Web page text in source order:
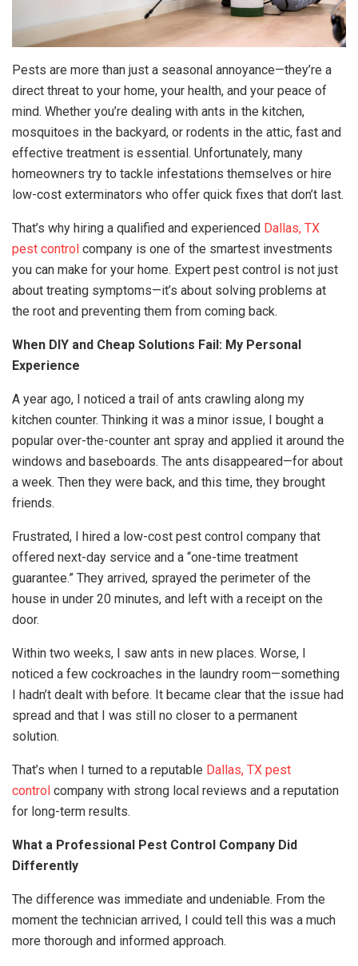
Pests are more than just a seasonal annoyance—they’re a
direct threat to your home, your health, and your peace of
mind. Whether you’re dealing with ants in the kitchen,
mosquitoes in the backyard, or rodents in the attic, fast and
effective treatment is essential. Unfortunately, many
homeowners try to tackle infestations themselves or hire
low-cost exterminators who offer quick fixes that don’t last.
That’s why hiring a qualified and experienced Dallas, TX
pest control company is one of the smartest investments
you can make for your home. Expert pest control is not just
about treating symptoms—it’s about solving problems at
the root and preventing them from coming back.
When DIY and Cheap Solutions Fail: My Personal
Experience
A year ago, I noticed a trail of ants crawling along my
kitchen counter. Thinking it was a minor issue, I bought a
popular over-the-counter ant spray and applied it around the
windows and baseboards. The ants disappeared—for about
a week. Then they were back, and this time, they brought
friends.
Frustrated, I hired a low-cost pest control company that
offered next-day service and a “one-time treatment
guarantee.” They arrived, sprayed the perimeter of the
house in under 20 minutes, and left with a receipt on the
door.
Within two weeks, I saw ants in new places. Worse, I
noticed a few cockroaches in the laundry room—something
I hadn’t dealt with before. It became clear that the issue had
spread and that I was still no closer to a permanent
solution.
That’s when I turned to a reputable Dallas, TX pest
control company with strong local reviews and a reputation
for long-term results.
What a Professional Pest Control Company Did
Differently
The difference was immediate and undeniable. From the
moment the technician arrived, I could tell this was a much
more thorough and informed approach.